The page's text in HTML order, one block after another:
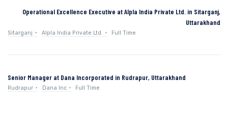
Operational Excellence Executive at Alpla India Private Ltd. in Sitarganj,
Uttarakhand
Sitarganj Alpla India Private Ltd. Full Time
Senior Manager at Dana Incorporated in Rudrapur, Uttarakhand
Rudrapur Dana Inc Full Time